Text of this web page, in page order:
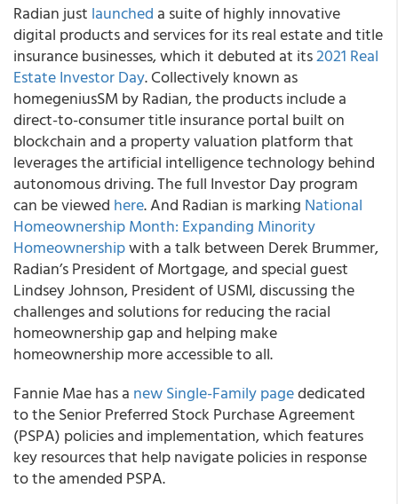
Radian just launched a suite of highly innovative
digital products and services for its real estate and title
insurance businesses, which it debuted at its2021 Real
Estate Investor Day. Collectively known as
homegeniusSMby Radian, the products include a
direct-to-consumer title insurance portal built on
blockchain and a property valuation platform that
leverages the artificial intelligence technology behind
autonomous driving. The full Investor Day program
can be viewed here. And Radian is marking National
Homeownership Month: Expanding Minority
Homeownershipwith a talk between Derek Brummer,
Radian’s President of Mortgage, and special guest
Lindsey Johnson, President of USMI, discussing the
challenges and solutions for reducing the racial
homeownership gap and helping make
homeownership more accessible to all.
Fannie Maehas a new Single-Family pagededicated
to the Senior Preferred Stock Purchase Agreement
(PSPA) policies and implementation, which features
key resources that help navigate policies in response
to the amended PSPA.